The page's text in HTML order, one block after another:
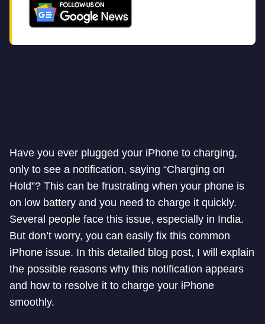
Have you ever plugged your iPhone to charging,
only to see a notification, saying “Charging on
Hold”? This can be frustrating when your phone is
on low battery and you need to charge it quickly.
Several people face this issue, especially in India.
But don’t worry, you can easily fix this common
iPhone issue. In this detailed blog post, I will explain
the possible reasons why this notification appears
and how to resolve it to charge your iPhone
smoothly.